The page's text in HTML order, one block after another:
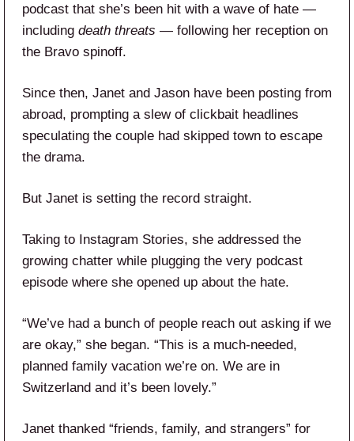
podcast that she’s been hit with a wave of hate —
including death threats — following her reception on
the Bravo spinoff.
Since then, Janet and Jason have been posting from
abroad, prompting a slew of clickbait headlines
speculating the couple had skipped town to escape
the drama.
But Janet is setting the record straight.
Taking to Instagram Stories, she addressed the
growing chatter while plugging the very podcast
episode where she opened up about the hate.
“We’ve had a bunch of people reach out asking if we
are okay,” she began. “This is a much-needed,
planned family vacation we’re on. We are in
Switzerland and it’s been lovely.”
Janet thanked “friends, family, and strangers” for